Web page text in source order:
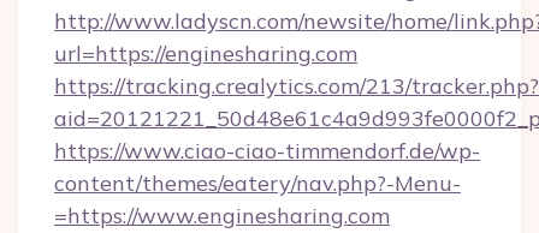
http://www.ladyscn.com/newsite/home/
url=https://enginesharing.com
https://tracking.crealytics.com/213/tracker.php?
https://www.ciao-ciao-timmendorf.de/wp-
content/themes/eatery/nav.php?-Menu-
=https://www.enginesharing.com